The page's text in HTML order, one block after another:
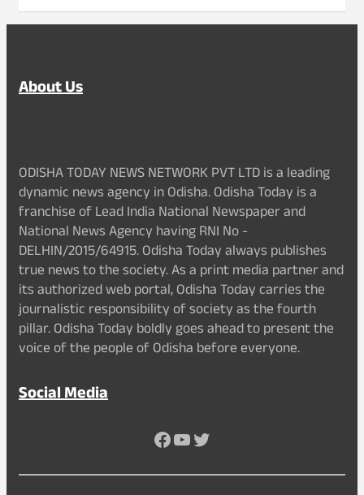
About Us
ODISHA TODAY NEWS NETWORK PVT LTD is a leading
dynamic news agency in Odisha. Odisha Today is a
franchise of Lead India National Newspaper and
National News Agency having RNI No -
DELHIN/2015/64915. Odisha Today always publishes
true news to the society. As a print media partner and
its authorized web portal, Odisha Today carries the
journalistic responsibility of society as the fourth
pillar. Odisha Today boldly goes ahead to present the
voice of the people of Odisha before everyone.
Social Media
Facebook
YouTube
Twitter